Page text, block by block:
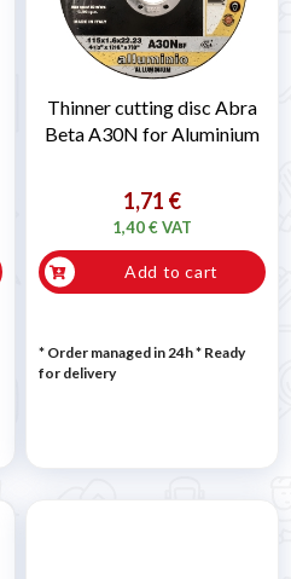
Thinner cutting disc Abra
Beta A30N for Aluminium
1,71 €
1,40 € VAT
Add to cart
* Order managed in 24h* Ready
for delivery